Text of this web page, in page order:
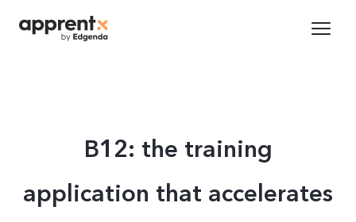
B12: the training
application that accelerates